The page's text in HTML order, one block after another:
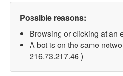
Possible reasons:
Browsing or clicking at an
A bot is on the same
216.73.217.46 )